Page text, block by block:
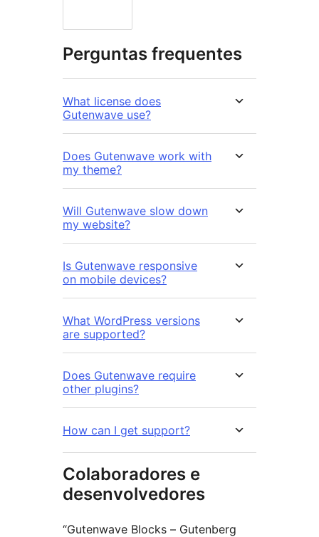
Perguntas frequentes
What license does
Gutenwave use?
Does Gutenwave work with
my theme?
Will Gutenwave slow down
my website?
Is Gutenwave responsive
on mobile devices?
What WordPress versions
are supported?
Does Gutenwave require
other plugins?
How can I get support?
Colaboradores e
desenvolvedores
“Gutenwave Blocks – Gutenberg